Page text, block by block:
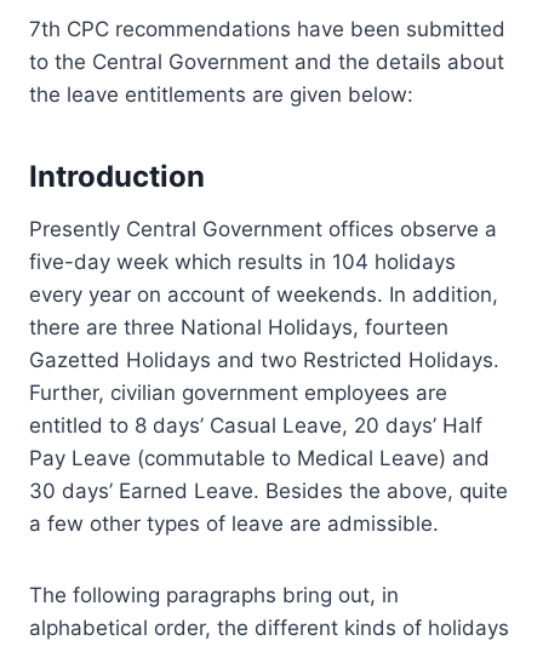
7th CPC recommendations have been submitted
to the Central Government and the details about
the leave entitlements are given below:
Introduction
Presently Central Government offices observe a
five-day week which results in 104 holidays
every year on account of weekends. In addition,
there are three National Holidays, fourteen
Gazetted Holidays and two Restricted Holidays.
Further, civilian government employees are
entitled to 8 days’ Casual Leave, 20 days’ Half
Pay Leave (commutable to Medical Leave) and
30 days’ Earned Leave. Besides the above, quite
a few other types of leave are admissible.
The following paragraphs bring out, in
alphabetical order, the different kinds of holidays